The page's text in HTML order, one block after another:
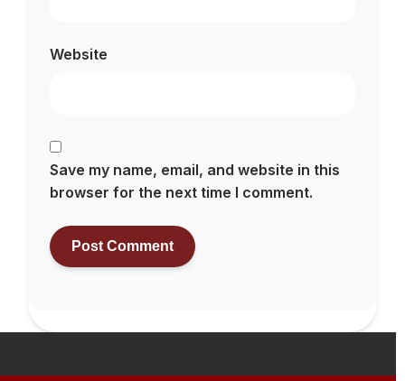
Website
Save my name, email, and website in this
browser for the next time I comment.